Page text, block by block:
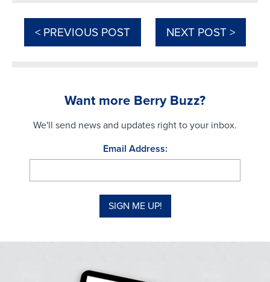
< PREVIOUS POST NEXT POST >
Want more Berry Buzz?
We'll send news and updates right to your inbox.
Email Address: